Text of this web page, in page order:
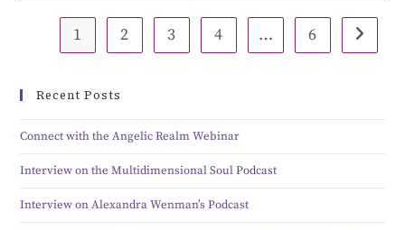
1 2 3 4 … 6
Recent Posts
Connect with the Angelic Realm Webinar
Interview on the Multidimensional Soul Podcast
Interview on Alexandra Wenman’s Podcast